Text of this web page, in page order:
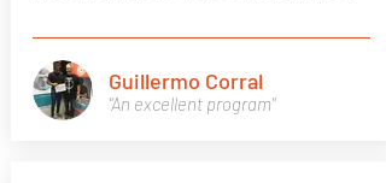
"An excellent program"
Guillermo Corral